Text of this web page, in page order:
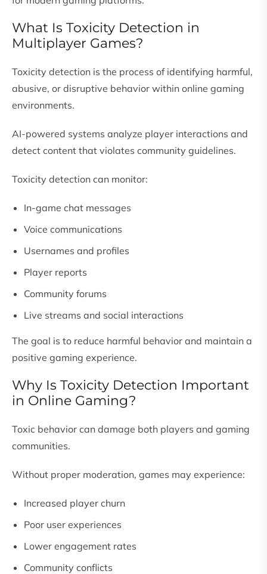
What Is Toxicity Detection in
Multiplayer Games?
Toxicity detection is the process of identifying harmful,
abusive, or disruptive behavior within online gaming
environments.
AI-powered systems analyze player interactions and
detect content that violates community guidelines.
Toxicity detection can monitor:
In-game chat messages
Voice communications
Usernames and profiles
Player reports
Community forums
Live streams and social interactions
The goal is to reduce harmful behavior and maintain a
positive gaming experience.
Why Is Toxicity Detection Important
in Online Gaming?
Toxic behavior can damage both players and gaming
communities.
Without proper moderation, games may experience:
Increased player churn
Poor user experiences
Lower engagement rates
Community conflicts